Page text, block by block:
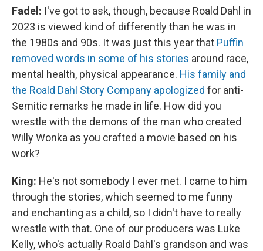
Fadel: I've got to ask, though, because Roald Dahl in
2023 is viewed kind of differently than he was in
the 1980s and 90s. It was just this year that Puffin
removed words in some of his stories around race,
mental health, physical appearance. His family and
the Roald Dahl Story Company apologized for anti-
Semitic remarks he made in life. How did you
wrestle with the demons of the man who created
Willy Wonka as you crafted a movie based on his
work?
King: He's not somebody I ever met. I came to him
through the stories, which seemed to me funny
and enchanting as a child, so I didn't have to really
wrestle with that. One of our producers was Luke
Kelly, who's actually Roald Dahl's grandson and was